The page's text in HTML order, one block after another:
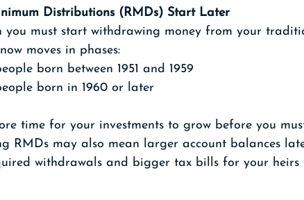
Distributions (RMDs) Start Later
you must start withdrawing money from your
moves in phases:
born between 1951 and 1959
born in 1960 or later
time for your investments to grow before you
RMDs may also mean larger account balances
withdrawals and bigger tax bills for your heirs